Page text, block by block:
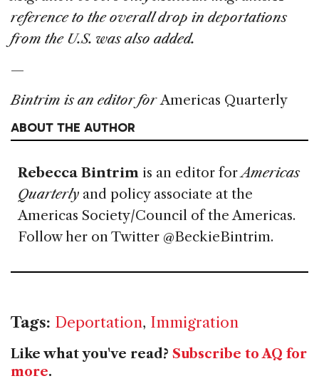
reference to the overall drop in deportations
from the U.S. was also added.
—
Bintrim is an editor forAmericas Quarterly
ABOUT THE AUTHOR
Rebecca Bintrim is an editor forAmericas
Quarterly and policy associate at the
Americas Society/Council of the Americas.
Follow her on Twitter @BeckieBintrim.
Tags: Deportation, Immigration
Like what you've read? Subscribe to AQ for
more.